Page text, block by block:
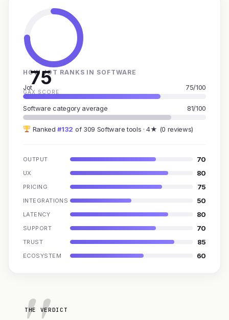
75
GAX SCORE
HOW JOT RANKS IN SOFTWARE
Jot 75/100
Software category average 81/100
Ranked#132 of 309 Software tools · 4★ (0 reviews)
OUTPUT 70
UX 80
PRICING 75
INTEGRATIONS 50
LATENCY 80
SUPPORT 70
TRUST 85
ECOSYSTEM 60
THE VERDICT